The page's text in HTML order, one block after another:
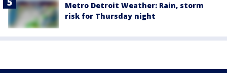
Metro Detroit Weather: Rain, storm
risk for Thursday night